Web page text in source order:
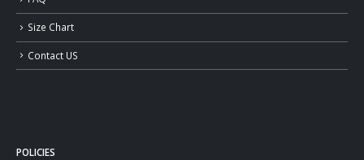
Size Chart
Contact US
POLICIES